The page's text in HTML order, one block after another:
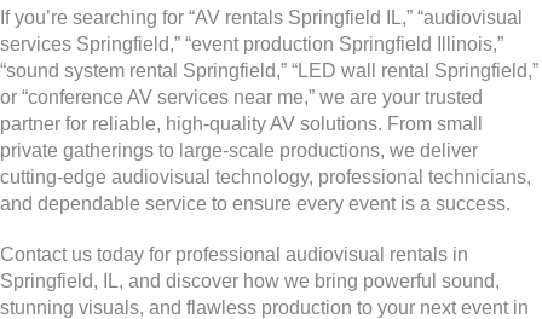
If you’re searching for “AV rentals Springfield IL,” “audiovisual
services Springfield,” “event production Springfield Illinois,”
“sound system rental Springfield,” “LED wall rental Springfield,”
or “conference AV services near me,” we are your trusted
partner for reliable, high-quality AV solutions. From small
private gatherings to large-scale productions, we deliver
cutting-edge audiovisual technology, professional technicians,
and dependable service to ensure every event is a success.
Contact us today for professional audiovisual rentals in
Springfield, IL, and discover how we bring powerful sound,
stunning visuals, and flawless production to your next event in